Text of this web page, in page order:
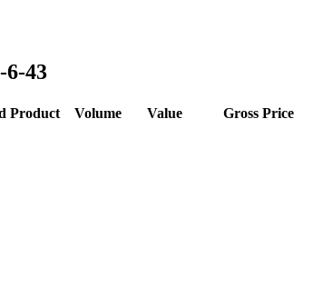
6-43
Product Volume Value Gross Price